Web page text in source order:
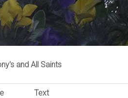
and All Saints
Text